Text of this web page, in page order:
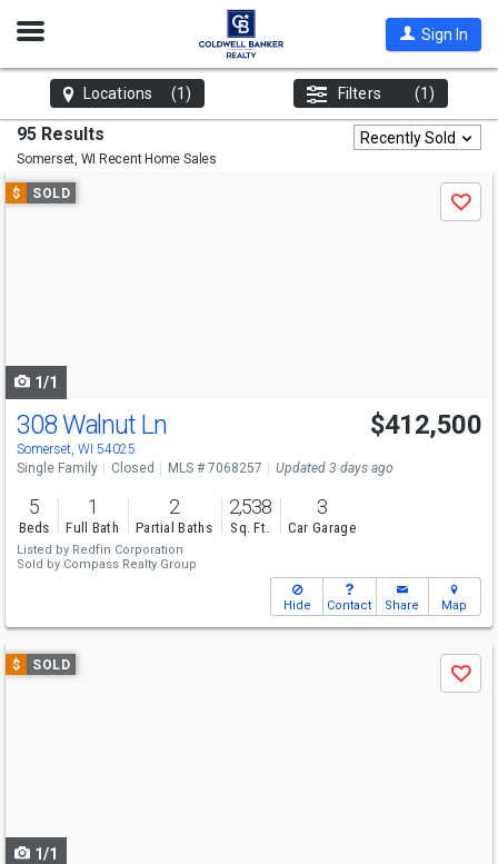
Open
Sign In
Locations (1) Filters (1)
95 Results
Somerset, WI Recent Home Sales
Recently Sold
Use
previous
$ SOLD
Save
1/1
308 Walnut Ln
Somerset, WI 54025
$412,500
Single Family Closed MLS # 7068257 Updated 3 days ago
5
Beds
1
Full Bath
2
Partial Baths
2,538
Sq. Ft.
3
Car Garage
Listed by Redfin Corporation
Sold by Compass Realty Group
Hide Contact Share Map
Use
previous
$ SOLD
Save
1/1